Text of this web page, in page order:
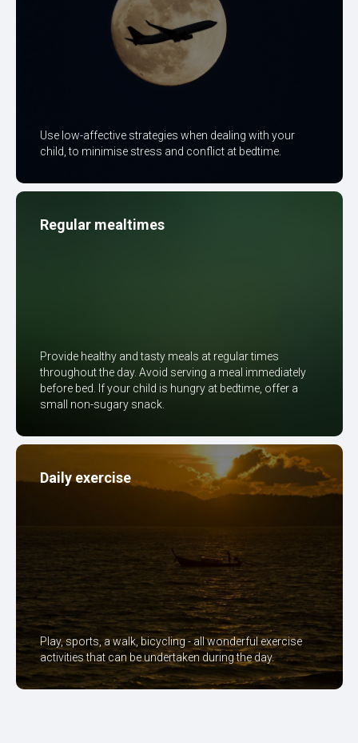
Use low-affective strategies when dealing with your
child, to minimise stress and conflict at bedtime.
Regular mealtimes
Provide healthy and tasty meals at regular times
throughout the day. Avoid serving a meal immediately
before bed. If your child is hungry at bedtime, offer a
small non-sugary snack.
Daily exercise
Play, sports, a walk, bicycling - all wonderful exercise
activities that can be undertaken during the day.